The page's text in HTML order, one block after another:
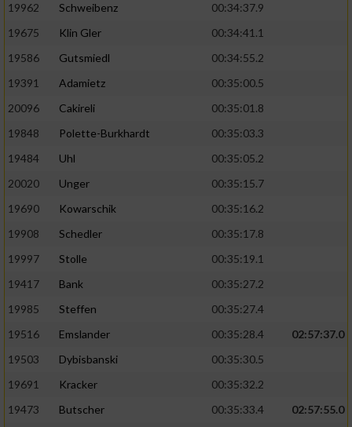
19962
Schweibenz
00:34:37.9
19675
Klin Gler
00:34:41.1
19586
Gutsmiedl
00:34:55.2
19391
Adamietz
00:35:00.5
20096
Cakireli
00:35:01.8
19848
Polette-Burkhardt
00:35:03.3
19484
Uhl
00:35:05.2
20020
Unger
00:35:15.7
19690
Kowarschik
00:35:16.2
19908
Schedler
00:35:17.8
19997
Stolle
00:35:19.1
19417
Bank
00:35:27.2
19985
Steffen
00:35:27.4
19516
Emslander 00:35:28.4
02:57:37.0
19503
Dybisbanski
00:35:30.5
19691
Kracker
00:35:32.2
19473
Butscher 00:35:33.4
02:57:55.0